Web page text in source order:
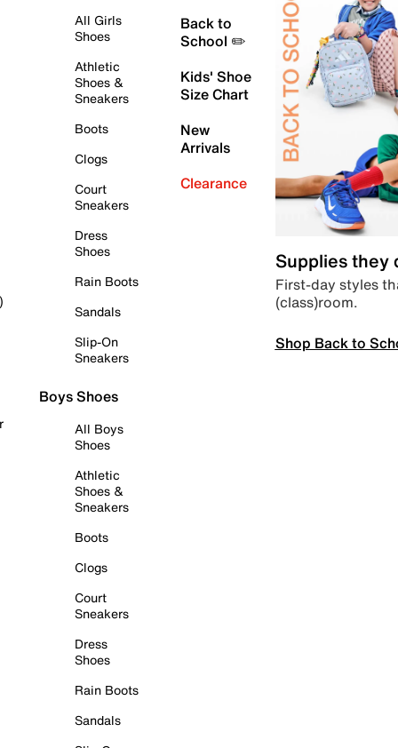
All Girls
Shoes
Athletic
Shoes &
Sneakers
Boots
Clogs
Court
Sneakers
Dress
Shoes
Rain Boots
Sandals
Slip-On
Sneakers
Boys Shoes
All Boys
Shoes
Athletic
Shoes &
Sneakers
Boots
Clogs
Court
Sneakers
Dress
Shoes
Rain Boots
Sandals
Back to
School ✏️
Kids' Shoe
Size Chart
New
Arrivals
Clearance
Supplies they
First-day styles
(class)room.
Shop Back to